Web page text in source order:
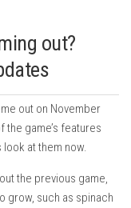
out?
out on November
the game’s features
at them now.
the previous game,
grow, such as spinach